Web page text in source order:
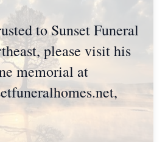
to Sunset Funeral
please visit his
memorial at